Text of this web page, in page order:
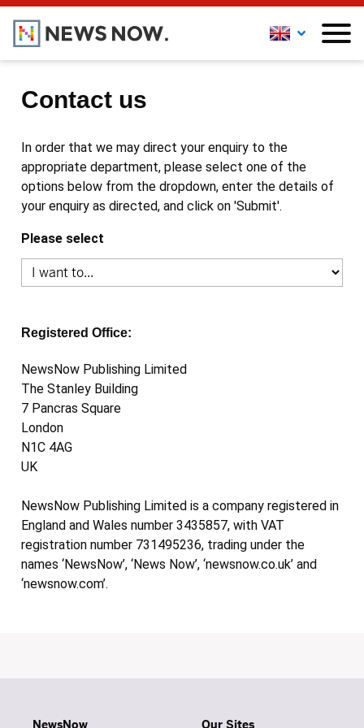
Contact us
In order that we may direct your enquiry to the
appropriate department, please select one of the
options below from the dropdown, enter the details of
your enquiry as directed, and click on 'Submit'.
Please select
Registered Office:
NewsNow Publishing Limited
The Stanley Building
7 Pancras Square
London
N1C 4AG
UK
NewsNow Publishing Limited is a company registered in
England and Wales number 3435857, with VAT
registration number 731495236, trading under the
names ‘NewsNow’, ‘News Now’, ‘newsnow.co.uk’ and
‘newsnow.com’.
NewsNow Our Sites